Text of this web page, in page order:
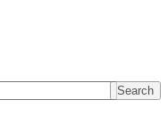
Search